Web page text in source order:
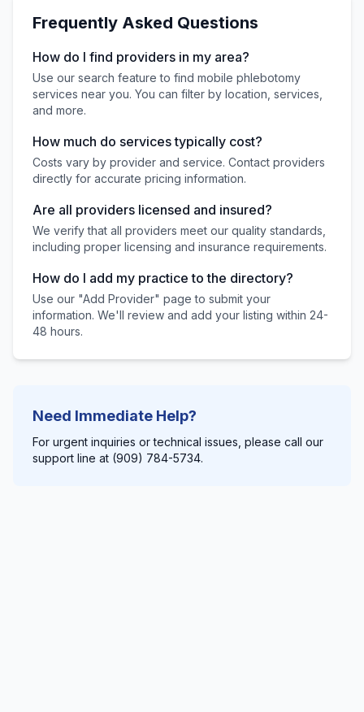
Frequently Asked Questions
How do I find providers in my area?
Use our search feature to find mobile phlebotomy
services near you. You can filter by location, services,
and more.
How much do services typically cost?
Costs vary by provider and service. Contact providers
directly for accurate pricing information.
Are all providers licensed and insured?
We verify that all providers meet our quality standards,
including proper licensing and insurance requirements.
How do I add my practice to the directory?
Use our "Add Provider" page to submit your
information. We'll review and add your listing within 24-
48 hours.
Need Immediate Help?
For urgent inquiries or technical issues, please call our
support line at (909) 784-5734.